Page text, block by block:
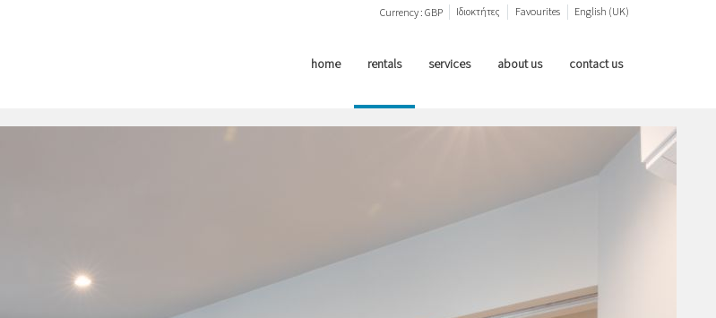
English (UK)
Favourites
Ιδιοκτήτες
Currency :GBP
home rentals services about us contact us